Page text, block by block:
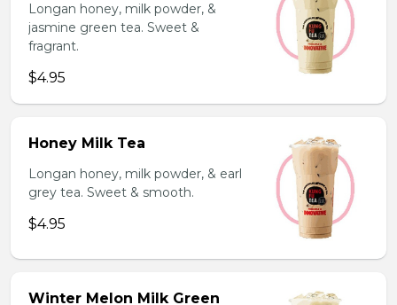
Longan honey, milk powder, &
jasmine green tea. Sweet &
fragrant.
$4.95
Honey Milk Tea
Longan honey, milk powder, & earl
grey tea. Sweet & smooth.
$4.95
Winter Melon Milk Green